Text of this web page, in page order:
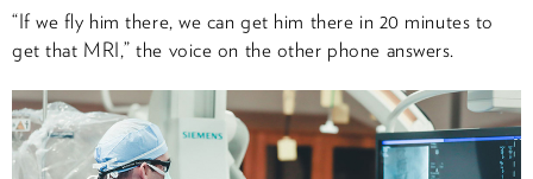
“If we fly him there, we can get him there in 20 minutes to
get that MRI,” the voice on the other phone answers.